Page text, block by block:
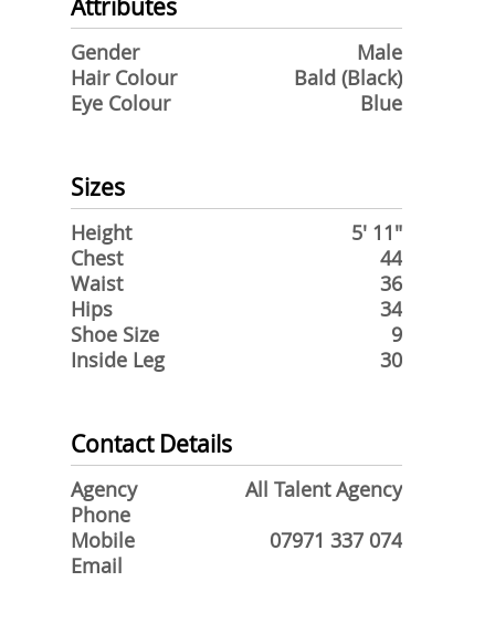
Attributes
Gender
Male
Hair Colour
Bald (Black)
Eye Colour
Blue
Sizes
Height
5' 11"
Chest
44
Waist
36
Hips
34
Shoe Size
9
Inside Leg
30
Contact Details
Agency
All Talent Agency
Phone
Mobile
07971 337 074
Email